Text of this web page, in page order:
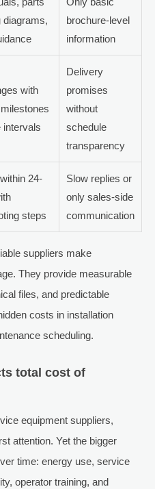
diagrams,
brochure-level
information
with
intervals
Delivery
promises
without
schedule
transparency
24-
steps
Slow replies or
only sales-side
communication
suppliers make
They provide measurable
files, and predictable
costs in installation
scheduling.
total cost of
equipment suppliers,
attention. Yet the bigger
time: energy use, service
operator training, and